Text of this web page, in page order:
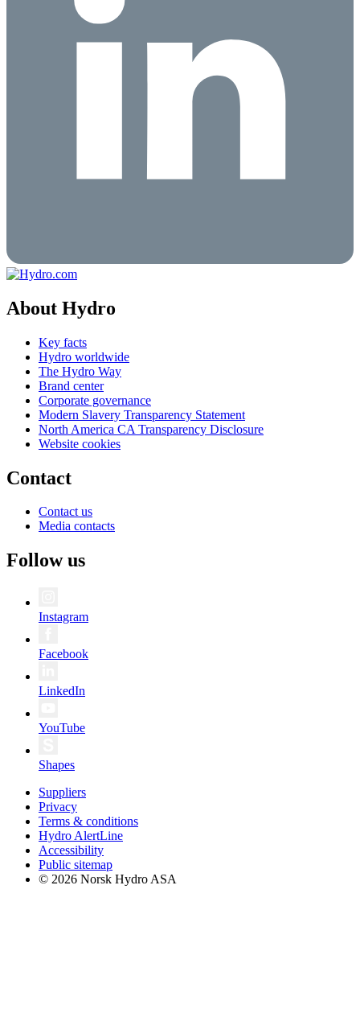
About Hydro
Key facts
Hydro worldwide
The Hydro Way
Brand center
Corporate governance
Modern Slavery Transparency Statement
North America CA Transparency Disclosure
Website cookies
Contact
Contact us
Media contacts
Follow us
Instagram
Facebook
LinkedIn
YouTube
Shapes
Suppliers
Privacy
Terms & conditions
Hydro AlertLine
Accessibility
Public sitemap
© 2026 Norsk Hydro ASA